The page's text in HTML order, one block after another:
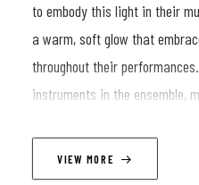
to embody this light in their
a warm, soft glow that
throughout their
instruments in the ensemble,
VIEW MORE